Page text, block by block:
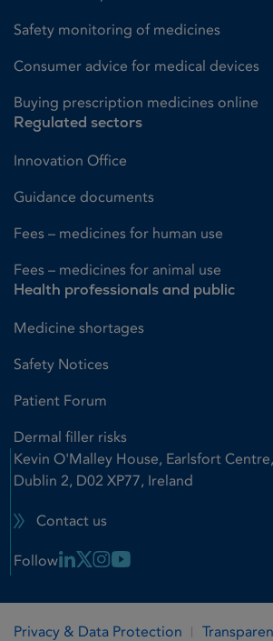
Safety monitoring of medicines
Consumer advice for medical devices
Buying prescription medicines online
Regulated sectors
Innovation Office
Guidance documents
Fees – medicines for human use
Fees – medicines for animal use
Health professionals and public
Medicine shortages
Safety Notices
Patient Forum
Dermal filler risks
Kevin O'Malley House, Earlsfort
Dublin 2, D02 XP77, Ireland
Contact us
Follow Linkedin Link
X LinkInstagram Link
Youtube Link
Privacy & Data Protection